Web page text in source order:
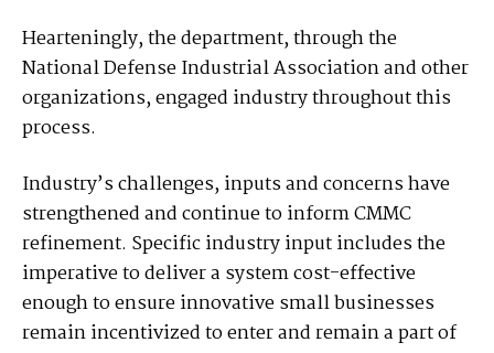
Hearteningly, the department, through the
National Defense Industrial Association and other
organizations, engaged industry throughout this
process.
Industry’s challenges, inputs and concerns have
strengthened and continue to inform CMMC
refinement. Specific industry input includes the
imperative to deliver a system cost-effective
enough to ensure innovative small businesses
remain incentivized to enter and remain a part of